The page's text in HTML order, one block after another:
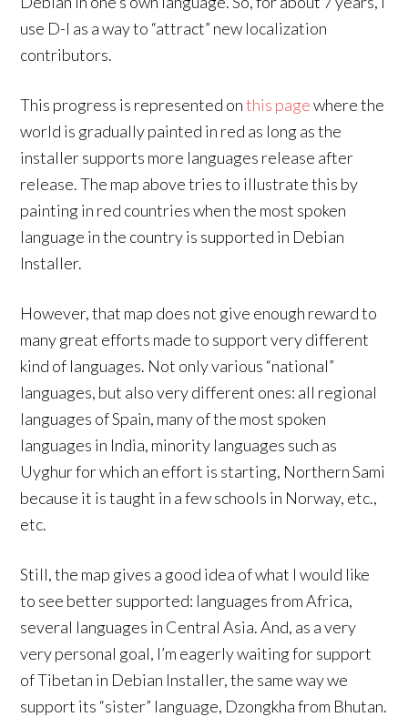
use D-I as a way to “attract” new localization
contributors.
This progress is represented onthis pagewhere the
world is gradually painted in red as long as the
installer supports more languages release after
release. The map above tries to illustrate this by
painting in red countries when the most spoken
language in the country is supported in Debian
Installer.
However, that map does not give enough reward to
many great efforts made to support very different
kind of languages. Not only various “national”
languages, but also very different ones: all regional
languages of Spain, many of the most spoken
languages in India, minority languages such as
Uyghur for which an effort is starting, Northern Sami
because it is taught in a few schools in Norway, etc.,
etc.
Still, the map gives a good idea of what I would like
to see better supported: languages from Africa,
several languages in Central Asia. And, as a very
very personal goal, I’m eagerly waiting for support
of Tibetan in Debian Installer, the same way we
support its “sister” language, Dzongkha from Bhutan.